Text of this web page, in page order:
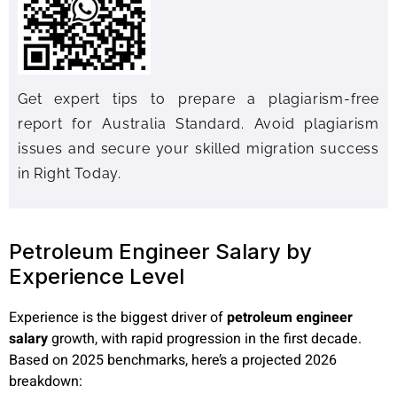
Get expert tips to prepare a plagiarism-free
report for Australia Standard. Avoid plagiarism
issues and secure your skilled migration success
in Right Today.
Petroleum Engineer Salary by
Experience Level
Experience is the biggest driver ofpetroleum engineer
salarygrowth, with rapid progression in the first decade.
Based on 2025 benchmarks, here’s a projected 2026
breakdown: